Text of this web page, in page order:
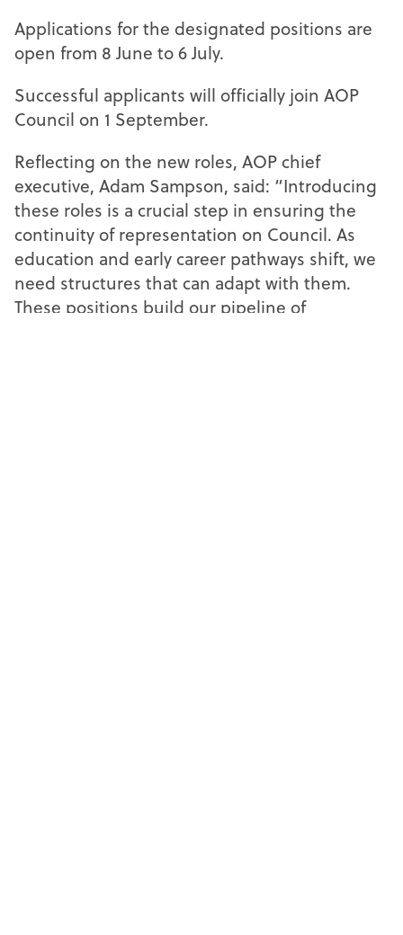
Applications for the designated positions are
open from 8 June to 6 July.
Successful applicants will officially join AOP
Council on 1 September.
Reflecting on the new roles, AOP chief
executive, Adam Sampson, said: “Introducing
these roles is a crucial step in ensuring the
continuity of representation on Council. As
education and early career pathways shift, we
need structures that can adapt with them.
These positions build our pipeline of